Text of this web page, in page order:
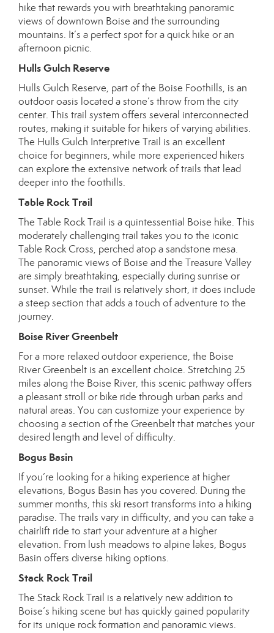
hike that rewards you with breathtaking panoramic
views of downtown Boise and the surrounding
mountains. It’s a perfect spot for a quick hike or an
afternoon picnic.
Hulls Gulch Reserve
Hulls Gulch Reserve, part of the Boise Foothills, is an
outdoor oasis located a stone’s throw from the city
center. This trail system offers several interconnected
routes, making it suitable for hikers of varying abilities.
The Hulls Gulch Interpretive Trail is an excellent
choice for beginners, while more experienced hikers
can explore the extensive network of trails that lead
deeper into the foothills.
Table Rock Trail
The Table Rock Trail is a quintessential Boise hike. This
moderately challenging trail takes you to the iconic
Table Rock Cross, perched atop a sandstone mesa.
The panoramic views of Boise and the Treasure Valley
are simply breathtaking, especially during sunrise or
sunset. While the trail is relatively short, it does include
a steep section that adds a touch of adventure to the
journey.
Boise River Greenbelt
For a more relaxed outdoor experience, the Boise
River Greenbelt is an excellent choice. Stretching 25
miles along the Boise River, this scenic pathway offers
a pleasant stroll or bike ride through urban parks and
natural areas. You can customize your experience by
choosing a section of the Greenbelt that matches your
desired length and level of difficulty.
Bogus Basin
If you’re looking for a hiking experience at higher
elevations, Bogus Basin has you covered. During the
summer months, this ski resort transforms into a hiking
paradise. The trails vary in difficulty, and you can take a
chairlift ride to start your adventure at a higher
elevation. From lush meadows to alpine lakes, Bogus
Basin offers diverse hiking options.
Stack Rock Trail
The Stack Rock Trail is a relatively new addition to
Boise’s hiking scene but has quickly gained popularity
for its unique rock formation and panoramic views.